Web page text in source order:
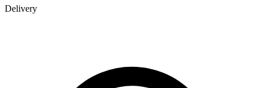
Delivery